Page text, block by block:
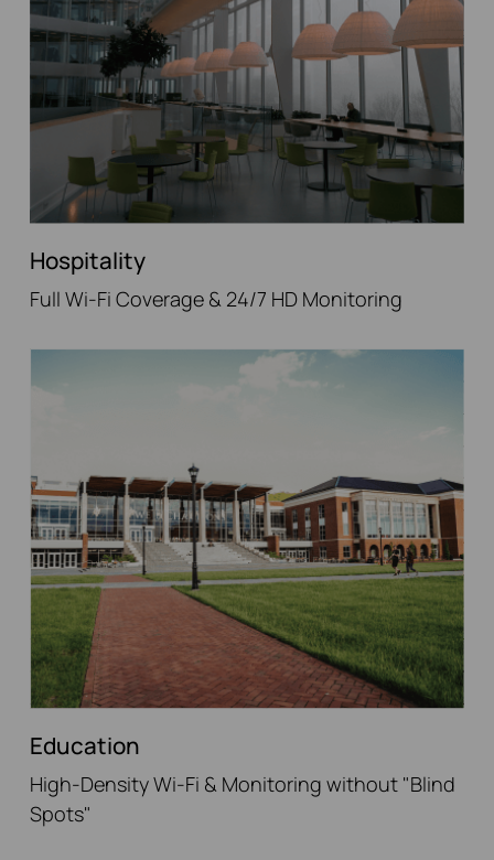
Hospitality
Full Wi-Fi Coverage & 24/7 HD Monitoring
Education
High-Density Wi-Fi & Monitoring without "Blind
Spots"